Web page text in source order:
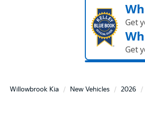
Get
Get
Willowbrook Kia New Vehicles 2026